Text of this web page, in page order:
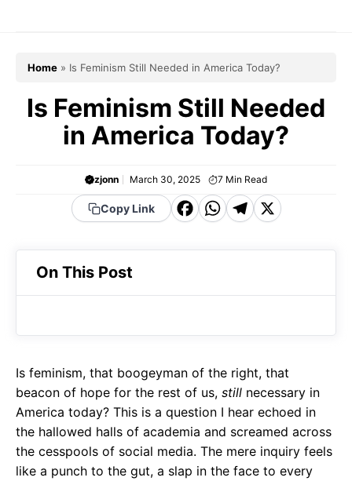
Home » Is Feminism Still Needed in America Today?
Is Feminism Still Needed
in America Today?
zjonn March 30, 2025 7 Min Read
Copy Link
F
c
o
k
W
a
A
p
p
T
e
a
m
X
On This Post
Is feminism, that boogeyman of the right, that
beacon of hope for the rest of us, still necessary in
America today? This is a question I hear echoed in
the hallowed halls of academia and screamed across
the cesspools of social media. The mere inquiry feels
like a punch to the gut, a slap in the face to every